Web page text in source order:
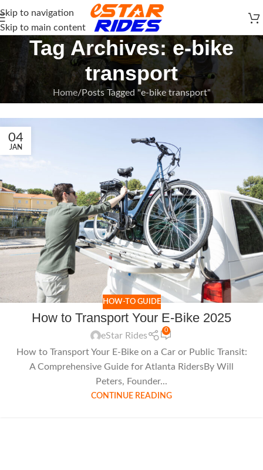
Skip to navigation
Skip to main content
Tag Archives: e-bike
transport
Home Posts Tagged "e-bike transport"
04
JAN
HOW-TO GUIDE
How to Transport Your E-Bike 2025
eStar Rides
0
How to Transport Your E-Bike on a Car or Public Transit:
A Comprehensive Guide for Atlanta RidersBy Will
Peters, Founder...
CONTINUE READING